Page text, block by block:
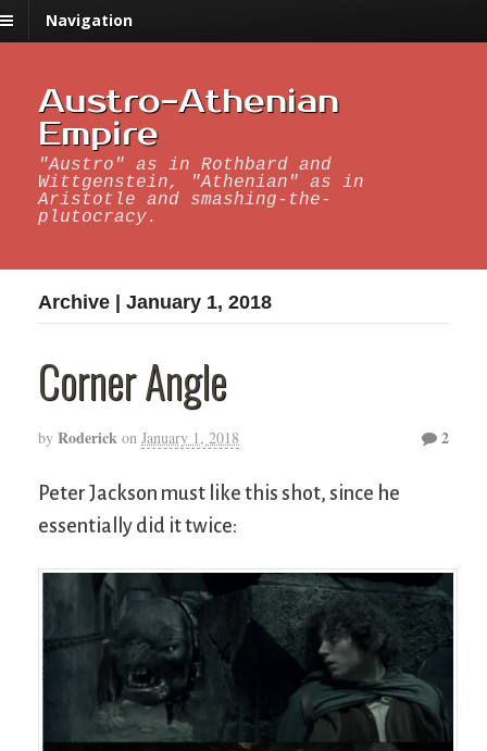
Navigation
Austro-Athenian
Empire
"Austro" as in Rothbard and
Wittgenstein, "Athenian" as in
Aristotle and smashing-the-
plutocracy.
Archive | January 1, 2018
Corner Angle
by Roderick on January 1, 2018 2
Peter Jackson must like this shot, since he
essentially did it twice: